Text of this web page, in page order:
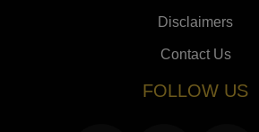
Disclaimers
Contact Us
FOLLOW US